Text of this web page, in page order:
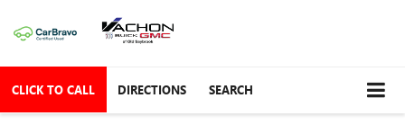
CLICK TO CALL DIRECTIONS SEARCH